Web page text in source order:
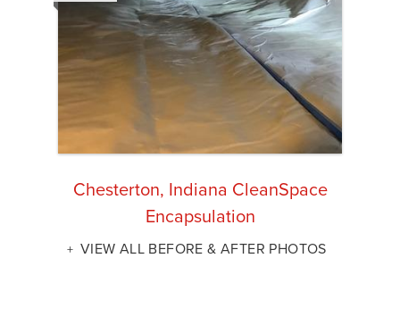
Chesterton, Indiana CleanSpace
Encapsulation
VIEW ALL BEFORE & AFTER PHOTOS